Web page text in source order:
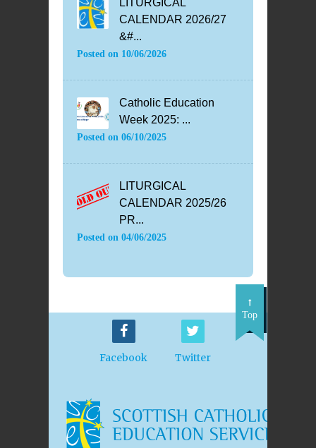
LITURGICAL
CALENDAR 2026/27
&#...
Posted on 10/06/2026
Catholic Education
Week 2025: ...
Posted on 06/10/2025
LITURGICAL
CALENDAR 2025/26
PR...
Posted on 04/06/2025
Facebook Twitter
Top